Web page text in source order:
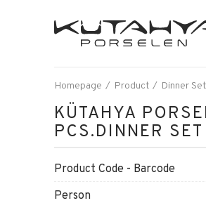
Homepage Product Dinner
KÜTAHYA
PCS.DINNER
Product Code - Barcode
Person